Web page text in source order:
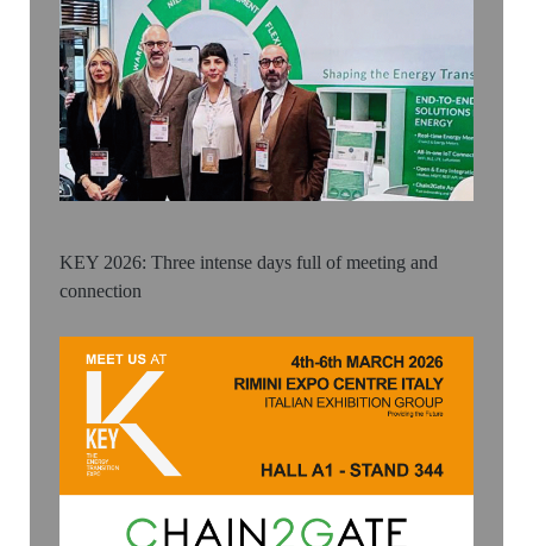
KEY 2026: Three intense days full of meeting and
connection